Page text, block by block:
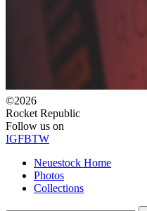
©2026
Rocket Republic
Follow us on
IGFBTW
Neuestock Home
Photos
Collections